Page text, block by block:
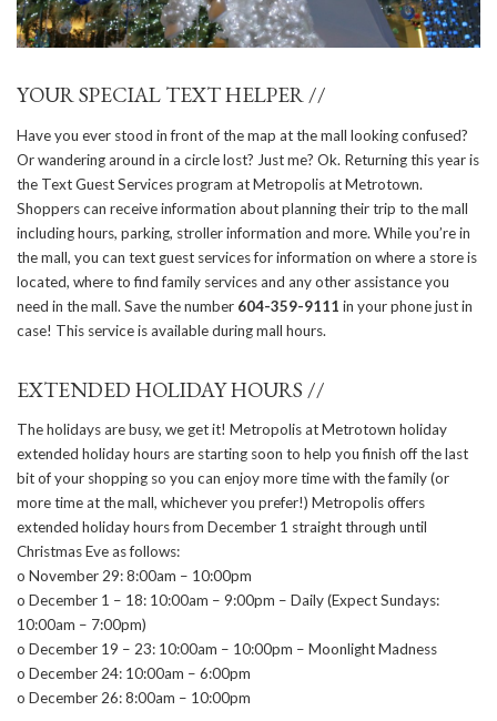
YOUR SPECIAL TEXT HELPER //
Have you ever stood in front of the map at the mall looking confused?
Or wandering around in a circle lost? Just me? Ok. Returning this year is
the Text Guest Services program at Metropolis at Metrotown.
Shoppers can receive information about planning their trip to the mall
including hours, parking, stroller information and more. While you’re in
the mall, you can text guest services for information on where a store is
located, where to find family services and any other assistance you
need in the mall. Save the number 604-359-9111 in your phone just in
case! This service is available during mall hours.
EXTENDED HOLIDAY HOURS //
The holidays are busy, we get it! Metropolis at Metrotown holiday
extended holiday hours are starting soon to help you finish off the last
bit of your shopping so you can enjoy more time with the family (or
more time at the mall, whichever you prefer!) Metropolis offers
extended holiday hours from December 1 straight through until
Christmas Eve as follows:
o November 29: 8:00am – 10:00pm
o December 1 – 18: 10:00am – 9:00pm – Daily (Expect Sundays:
10:00am – 7:00pm)
o December 19 – 23: 10:00am – 10:00pm – Moonlight Madness
o December 24: 10:00am – 6:00pm
o December 26: 8:00am – 10:00pm